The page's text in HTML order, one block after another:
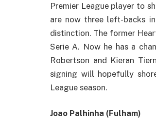
Premier League player to
are now three left-backs
distinction. The former
Serie A. Now he has a
Robertson and Kieran
signing will hopefully
League season.
Joao Palhinha (Fulham)